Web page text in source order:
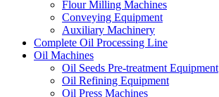
Flour Milling Machines
Conveying Equipment
Auxiliary Machinery
Complete Oil Processing Line
Oil Machines
Oil Seeds Pre-treatment Equipment
Oil Refining Equipment
Oil Press Machines